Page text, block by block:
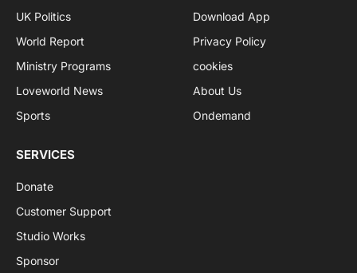
UK Politics
World Report
Ministry Programs
Loveworld News
Sports
Download App
Privacy Policy
cookies
About Us
Ondemand
SERVICES
Donate
Customer Support
Studio Works
Sponsor